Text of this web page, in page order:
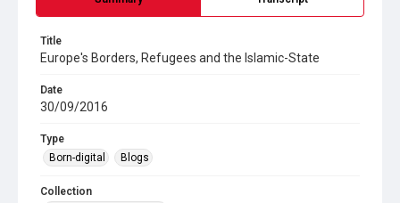
Title
Europe's Borders, Refugees and the Islamic-State
Date
30/09/2016
Type
Born-digital
Blogs
Collection